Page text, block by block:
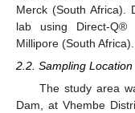
Merck (South Africa).
lab using Direct-Q®
Millipore (South
2.2. Sampling Location
The study area
Dam, at Vhembe